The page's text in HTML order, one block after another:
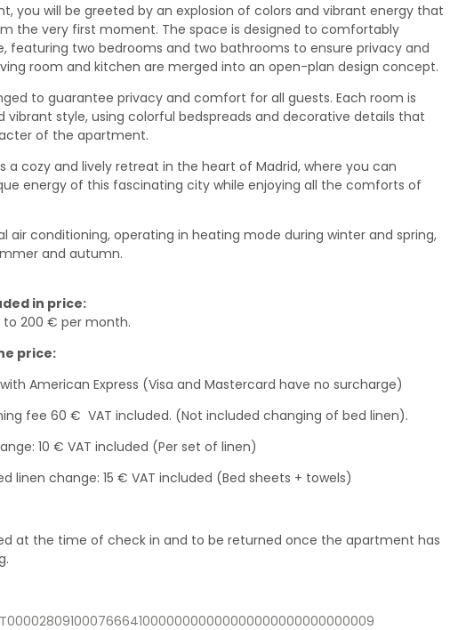
you will be greeted by an explosion of colors and vibrant energy that
the very first moment. The space is designed to comfortably
featuring two bedrooms and two bathrooms to ensure privacy and
room and kitchen are merged into an open-plan design concept.
to guarantee privacy and comfort for all guests. Each room is
vibrant style, using colorful bedspreads and decorative details that
of the apartment.
a cozy and lively retreat in the heart of Madrid, where you can
energy of this fascinating city while enjoying all the comforts of
air conditioning, operating in heating mode during winter and spring,
and autumn.
in price:
to 200 € per month.
price:
American Express (Visa and Mastercard have no surcharge)
fee 60 € VAT included. (Not included changing of bed linen).
10 € VAT included (Per set of linen)
linen change: 15 € VAT included (Bed sheets + towels)
at the time of check in and to be returned once the apartment has